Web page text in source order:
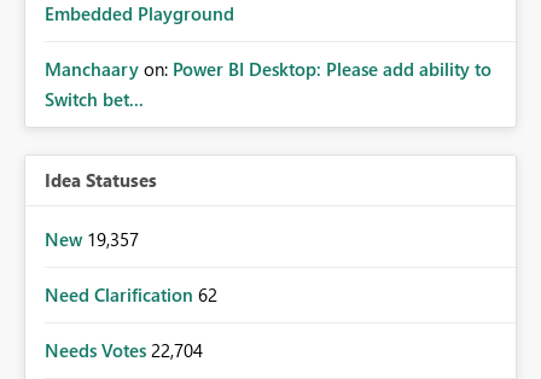
Embedded Playground
Manchaary on: Power BI Desktop: Please add ability to
Switch bet...
Idea Statuses
New 19,357
Need Clarification 62
Needs Votes 22,704